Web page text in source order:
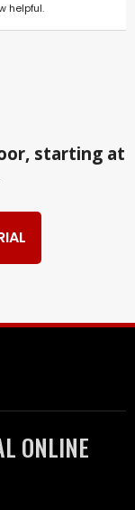
helpful.
starting at
ONLINE